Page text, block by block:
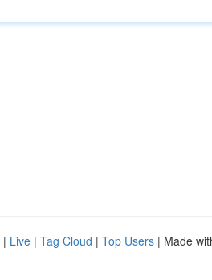
| Live | Tag Cloud | Top Users | Made